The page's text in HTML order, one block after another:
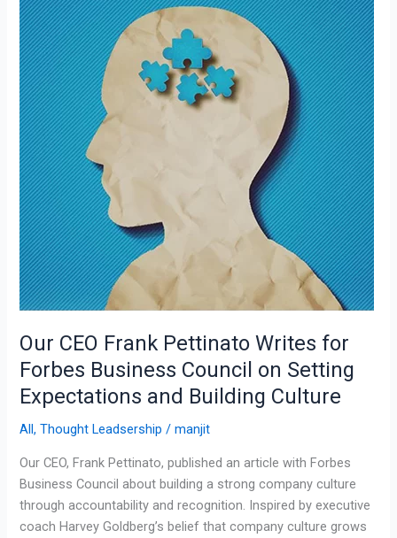
Our CEO Frank Pettinato Writes for
Forbes Business Council on Setting
Expectations and Building Culture
All,Thought Leadsership /manjit
Our CEO, Frank Pettinato, published an article with Forbes
Business Council about building a strong company culture
through accountability and recognition. Inspired by executive
coach Harvey Goldberg’s belief that company culture grows
Frank
Pettinato
Writes
for
Forbes
Business
Council
on
Setting
Expectations
and
Building
Culture